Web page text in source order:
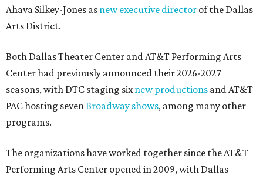
Ahava Silkey-Jones as new executive director of the Dallas
Arts District.
Both Dallas Theater Center and AT&T Performing Arts
Center had previously announced their 2026-2027
seasons, with DTC staging sixnew productions and AT&T
PAC hosting sevenBroadway shows, among many other
programs.
The organizations have worked together since the AT&T
Performing Arts Center opened in 2009, with Dallas